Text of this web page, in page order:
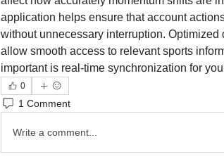
application helps ensure that account
without unnecessary interruption.
allow smooth access to relevant sports
important is real-time synchronization for
0
1 Comment
Write a comment...